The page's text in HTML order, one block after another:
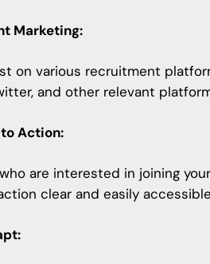
Marketing:
on various recruitment
and other relevant
Action:
are interested in joining
clear and easily